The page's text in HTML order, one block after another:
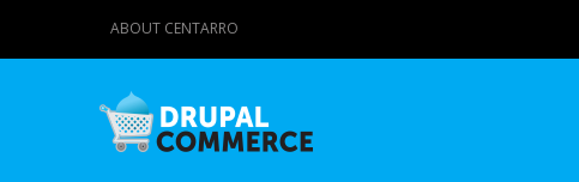
ABOUT CENTARRO